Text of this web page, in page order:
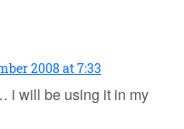
2008 at 7:33
i will be using it in my